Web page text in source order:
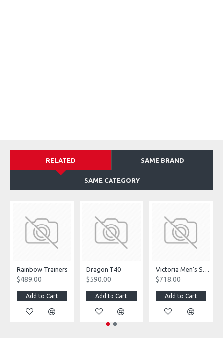
RELATED SAME BRAND
SAME CATEGORY
Rainbow Trainers
$489.00
Add to Cart
Dragon T40
$590.00
Add to Cart
Victoria Men's Shoes
$718.00
Add to Cart